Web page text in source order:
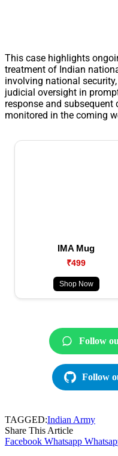
This case highlights
treatment of Indian
involving national
judicial oversight in
response and
monitored in the coming
IMA Mug
₹499
Shop Now
Follow
Follow
TAGGED:Indian Army
Share This Article
Facebook Whatsapp